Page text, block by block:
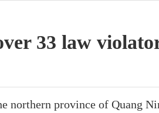
33 law
northern province of Quang